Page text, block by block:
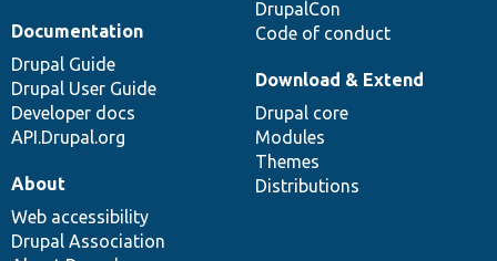
DrupalCon
Code of conduct
Documentation
Drupal Guide
Drupal User Guide
Developer docs
API.Drupal.org
Download & Extend
Drupal core
Modules
Themes
Distributions
About
Web accessibility
Drupal Association